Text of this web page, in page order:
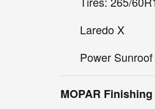
Laredo X
Power Sunroof
MOPAR